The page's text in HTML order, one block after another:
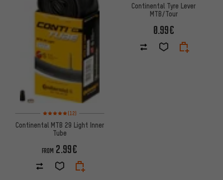
Rating: 5 of 5 based on 12 reviews
(12)
Continental MTB 29 Light Inner
Tube
FROM 2.99€
Continental Tyre Lever
MTB/Tour
0.99€